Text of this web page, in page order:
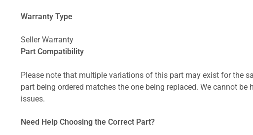
Warranty Type
Seller Warranty
Part Compatibility
Please note that multiple variations of this part may exist for the
part being ordered matches the one being replaced. We cannot
issues.
Need Help Choosing the Correct Part?